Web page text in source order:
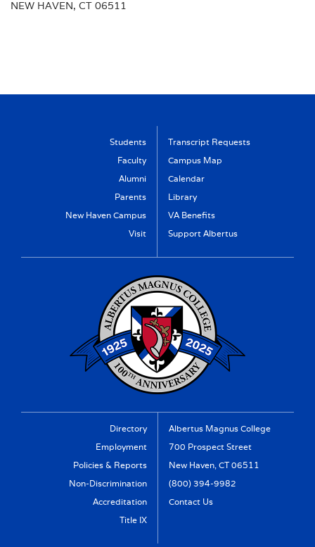
NEW HAVEN, CT 06511
Students
Faculty
Alumni
Parents
New Haven Campus
Visit
Transcript Requests
Campus Map
Calendar
Library
VA Benefits
Support Albertus
Directory
Employment
Policies & Reports
Non-Discrimination
Accreditation
Title IX
Albertus Magnus College
700 Prospect Street
New Haven, CT 06511
(800) 394-9982
Contact Us